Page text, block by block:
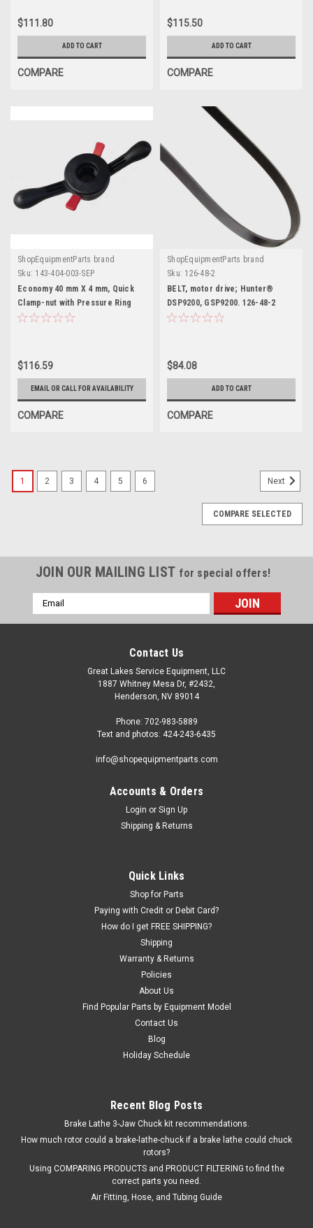
$111.80
ADD TO CART
COMPARE
$115.50
ADD TO CART
COMPARE
ShopEquipmentParts brand
Sku: 143-404-003-SEP
Economy 40 mm X 4 mm, Quick
Clamp-nut with Pressure Ring
$116.59
EMAIL OR CALL FOR AVAILABILITY
COMPARE
ShopEquipmentParts brand
Sku: 126-48-2
BELT, motor drive; Hunter®
DSP9200, GSP9200. 126-48-2
$84.08
ADD TO CART
COMPARE
1 2 3 4 5 6 Next
COMPARE SELECTED
JOIN OUR MAILING LIST for special offers!
Email
Address
Contact Us
Great Lakes Service Equipment, LLC
1887 Whitney Mesa Dr, #2432,
Henderson, NV 89014
Phone: 702-983-5889
Text and photos: 424-243-6435
info@shopequipmentparts.com
Accounts & Orders
Login or Sign Up
Shipping & Returns
Quick Links
Shop for Parts
Paying with Credit or Debit Card?
How do I get FREE SHIPPING?
Shipping
Warranty & Returns
Policies
About Us
Find Popular Parts by Equipment Model
Contact Us
Blog
Holiday Schedule
Recent Blog Posts
Brake Lathe 3-Jaw Chuck kit recommendations.
How much rotor could a brake-lathe-chuck if a brake lathe could chuck
rotors?
Using COMPARING PRODUCTS and PRODUCT FILTERING to find the
correct parts you need.
Air Fitting, Hose, and Tubing Guide